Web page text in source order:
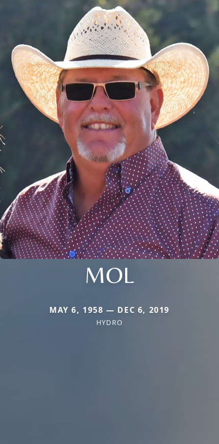
MOL
MAY 6, 1958 — DEC 6, 2019
HYDRO